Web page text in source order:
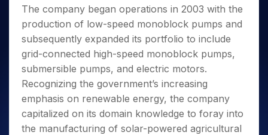
The company began operations in 2003 with the
production of low-speed monoblock pumps and
subsequently expanded its portfolio to include
grid-connected high-speed monoblock pumps,
submersible pumps, and electric motors.
Recognizing the government’s increasing
emphasis on renewable energy, the company
capitalized on its domain knowledge to foray into
the manufacturing of solar-powered agricultural